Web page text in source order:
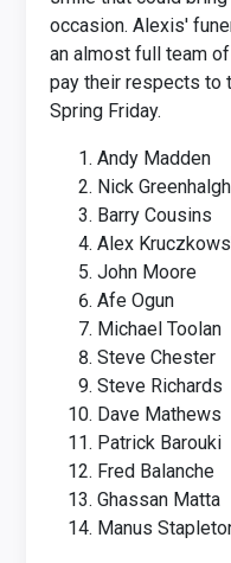
occasion. Alexis'
an almost full team
pay their respects to
Spring Friday.
Andy Madden
Nick Greenhalgh
Barry Cousins
Alex
John Moore
Afe Ogun
Michael Toolan
Steve Chester
Steve Richards
Dave Mathews
Patrick Barouki
Fred Balanche
Ghassan Matta
Manus